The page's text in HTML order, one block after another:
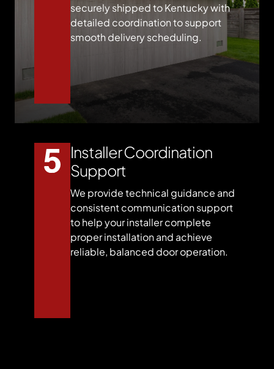
securely shipped to Kentucky with
detailed coordination to support
smooth delivery scheduling.
Installer Coordination
Support
We provide technical guidance and
consistent communication support
to help your installer complete
proper installation and achieve
reliable, balanced door operation.